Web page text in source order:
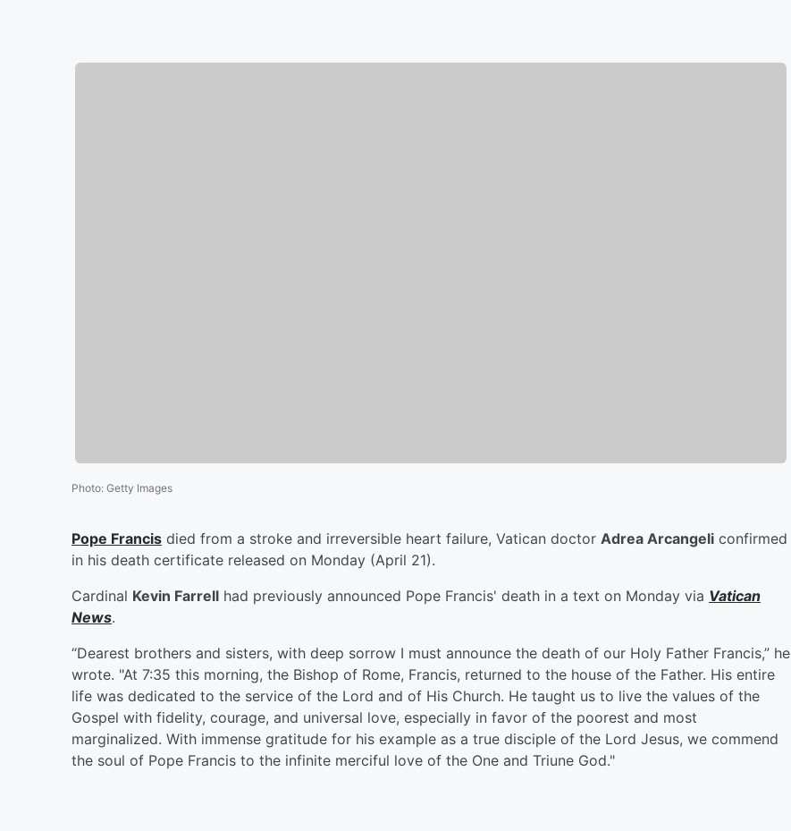
Photo: Getty Images
Pope Francis died from a stroke and irreversible heart failure, Vatican doctor Adrea Arcangeli confirmed
in his death certificate released on Monday (April 21).
Cardinal Kevin Farrell had previously announced Pope Francis' death in a text on Monday via Vatican
News.
“Dearest brothers and sisters, with deep sorrow I must announce the death of our Holy Father Francis,” he
wrote. "At 7:35 this morning, the Bishop of Rome, Francis, returned to the house of the Father. His entire
life was dedicated to the service of the Lord and of His Church. He taught us to live the values of the
Gospel with fidelity, courage, and universal love, especially in favor of the poorest and most
marginalized. With immense gratitude for his example as a true disciple of the Lord Jesus, we commend
the soul of Pope Francis to the infinite merciful love of the One and Triune God."